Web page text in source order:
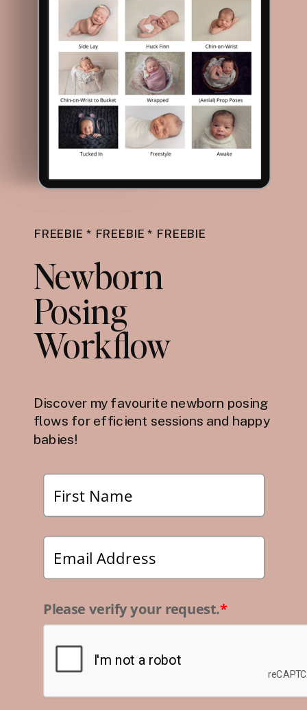
FREEBIE * FREEBIE * FREEBIE
Newborn
Posing
Workflow
Discover my favourite newborn posing
flows for efficient sessions and happy
babies!
Please verify your request.*